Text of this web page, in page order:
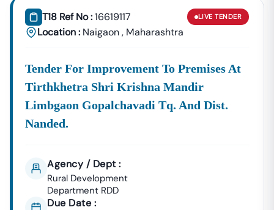
T18 Ref No :16619117
Location : Naigaon, Maharashtra
LIVE TENDER
Tender For Improvement To Premises At
Tirthkhetra Shri Krishna Mandir
Limbgaon Gopalchavadi Tq. And Dist.
Nanded.
Agency / Dept :
Rural Development
Department RDD
Due Date :